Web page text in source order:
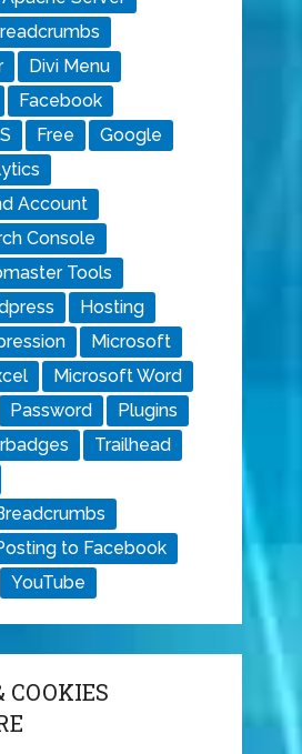
Divi Menu
Facebook
Free
Google
Account
Console
Tools
Hosting
Microsoft
Microsoft Word
Password
Plugins
Trailhead
to Facebook
YouTube
COOKIES